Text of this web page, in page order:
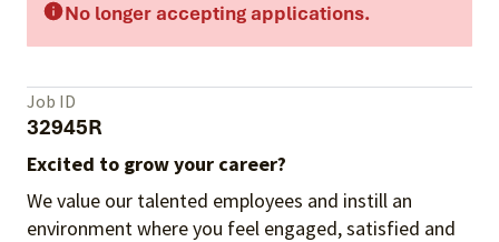
No longer accepting applications.
Job ID
32945R
Excited to grow your career?
We value our talented employees and instill an
environment where you feel engaged, satisfied and